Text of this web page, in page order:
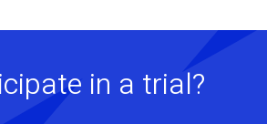
in a trial?